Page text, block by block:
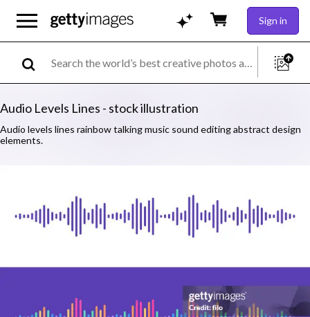
Sign in
Audio Levels Lines - stock illustration
Audio levels lines rainbow talking music sound editing abstract design
elements.